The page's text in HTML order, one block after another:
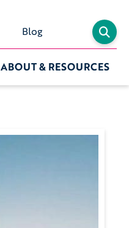
Blog
ABOUT & RESOURCES